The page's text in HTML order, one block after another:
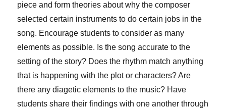
piece and form theories about why the composer
selected certain instruments to do certain jobs in the
song. Encourage students to consider as many
elements as possible. Is the song accurate to the
setting of the story? Does the rhythm match anything
that is happening with the plot or characters? Are
there any diagetic elements to the music? Have
students share their findings with one another through